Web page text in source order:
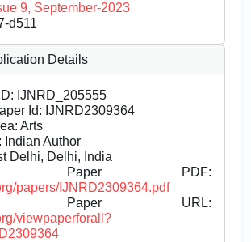
9, September-2023
d511
Details
IJNRD_205555
Id: IJNRD2309364
Arts
Indian Author
Delhi, Delhi, India
Paper PDF:
papers/IJNRD2309364.pdf
Paper URL:
viewpaperforall?